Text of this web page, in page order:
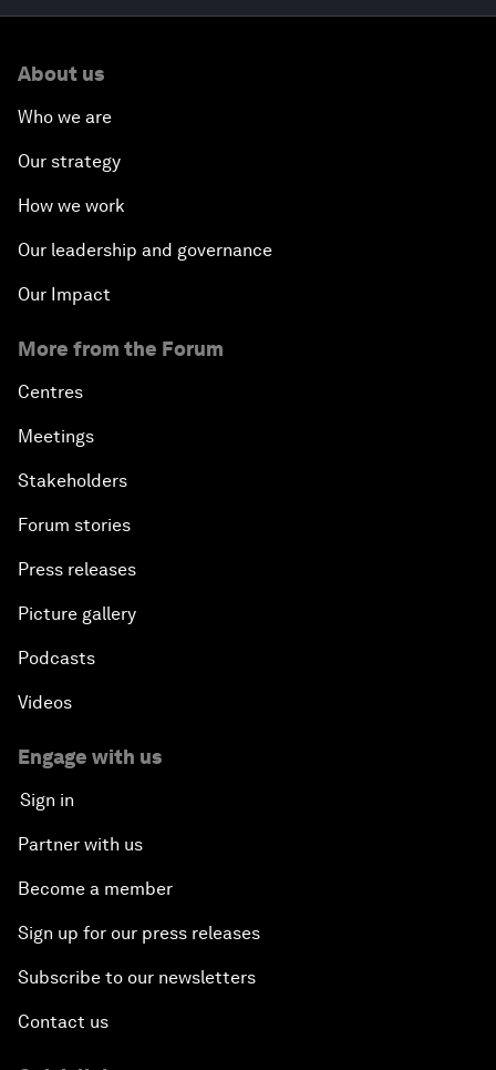
About us
Who we are
Our strategy
How we work
Our leadership and governance
Our Impact
More from the Forum
Centres
Meetings
Stakeholders
Forum stories
Press releases
Picture gallery
Podcasts
Videos
Engage with us
Sign in
Partner with us
Become a member
Sign up for our press releases
Subscribe to our newsletters
Contact us